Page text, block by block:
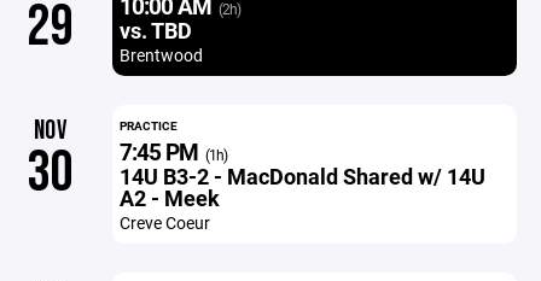
29 (2h)
vs. TBD
Brentwood
NOV
30
PRACTICE
7:45 PM (1h)
14U B3-2 - MacDonald Shared w/ 14U
A2 - Meek
Creve Coeur